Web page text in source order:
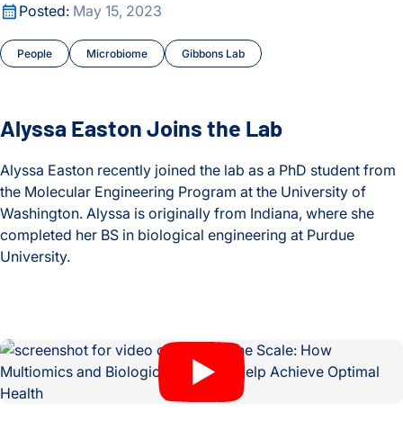
Posted: May 15, 2023
People Microbiome Gibbons Lab
Alyssa Easton Joins the Lab
Alyssa Easton Joins the Lab
Alyssa Easton recently joined the lab as a PhD student from
the Molecular Engineering Program at the University of
Washington. Alyssa is originally from Indiana, where she
completed her BS in biological engineering at Purdue
University.
Beyond the Scale: How Multiomics and Biological BMI Can